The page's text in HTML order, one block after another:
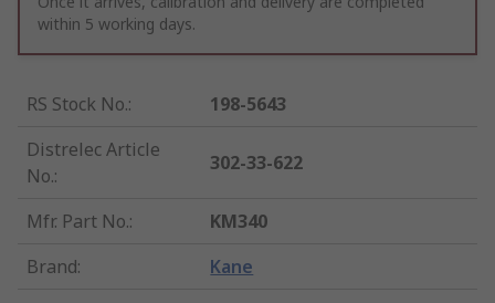
within 5 working days.
RS Stock No.:
198-5643
Distrelec Article
No.:
302-33-622
Mfr. Part No.:
KM340
Brand: Kane